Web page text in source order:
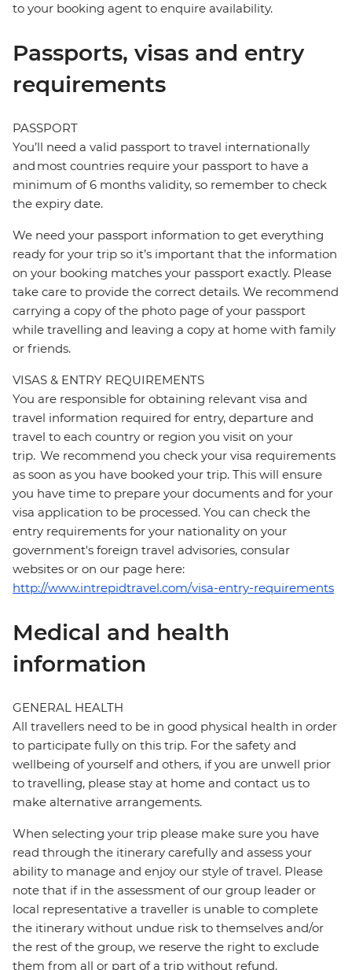
to your booking agent to enquire availability.
Passports, visas and entry
requirements
PASSPORT
You’ll need a valid passport to travel internationally
and most countries require your passport to have a
minimum of 6 months validity, so remember to check
the expiry date.
We need your passport information to get everything
ready for your trip so it’s important that the information
on your booking matches your passport exactly. Please
take care to provide the correct details. We recommend
carrying a copy of the photo page of your passport
while travelling and leaving a copy at home with family
or friends.
VISAS & ENTRY REQUIREMENTS
You are responsible for obtaining relevant visa and
travel information required for entry, departure and
travel to each country or region you visit on your
trip. We recommend you check your visa requirements
as soon as you have booked your trip. This will ensure
you have time to prepare your documents and for your
visa application to be processed. You can check the
entry requirements for your nationality on your
government's foreign travel advisories, consular
websites or on our page here:
http://www.intrepidtravel.com/visa-entry-requirements
Medical and health
information
GENERAL HEALTH
All travellers need to be in good physical health in order
to participate fully on this trip. For the safety and
wellbeing of yourself and others, if you are unwell prior
to travelling, please stay at home and contact us to
make alternative arrangements.
When selecting your trip please make sure you have
read through the itinerary carefully and assess your
ability to manage and enjoy our style of travel. Please
note that if in the assessment of our group leader or
local representative a traveller is unable to complete
the itinerary without undue risk to themselves and/or
the rest of the group, we reserve the right to exclude
them from all or part of a trip without refund.